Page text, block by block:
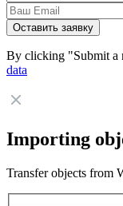
By clicking "Submit a
data
Importing
Transfer objects from